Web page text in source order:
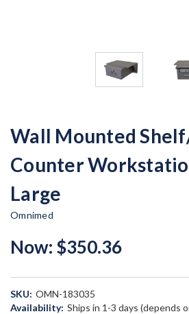
Wall Mounted
Counter
Large
Omnimed
Now: $350.36
SKU: OMN-183035
Availability: Ships in 1-3 days (depends